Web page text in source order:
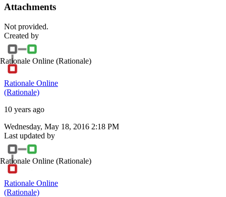
Attachments
Not provided.
Created by
Rationale Online (Rationale)
Rationale Online
(Rationale)
10 years ago
Wednesday, May 18, 2016 2:18 PM
Last updated by
Rationale Online (Rationale)
Rationale Online
(Rationale)